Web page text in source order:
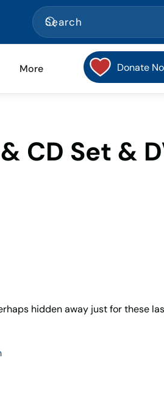
More Donate
CD Set &
hidden away just for these